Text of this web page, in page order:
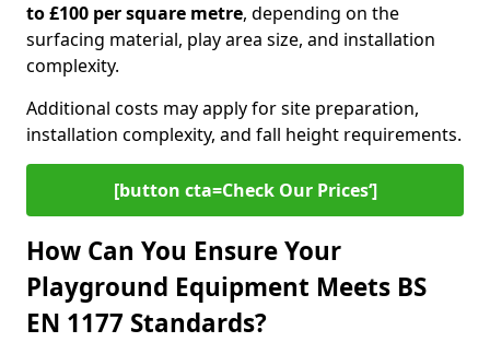
to £100 per square metre, depending on the
surfacing material, play area size, and installation
complexity.
Additional costs may apply for site preparation,
installation complexity, and fall height requirements.
[button cta=Check Our Prices‘]
How Can You Ensure Your
Playground Equipment Meets BS
EN 1177 Standards?